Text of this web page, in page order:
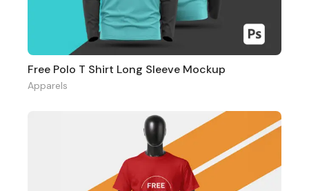
Free Polo T Shirt Long Sleeve Mockup
Apparels